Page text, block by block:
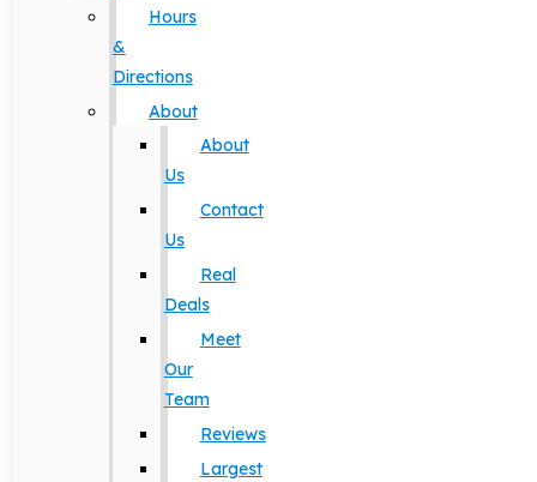
Hours
&
Directions
About
About
Us
Contact
Us
Real
Deals
Meet
Our
Team
Reviews
Largest